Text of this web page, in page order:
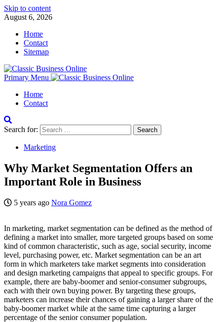
Skip to content
August 6, 2026
Home
Contact
Sitemap
Primary Menu
Home
Contact
Search for:
Marketing
Why Market Segmentation Offers an
Important Role in Business
5 years ago Nora Gomez
In marketing, market segmentation can be defined as the method of
defining a market into smaller, more targeted groups based on some
kind of common characteristic, such as age, social security, income
level, purchasing power, etc. Market segmentation can be an art
form in which marketers take market segments into consideration
and design marketing campaigns that appeal to specific groups. For
example, there are baby-boomer and senior-consumer subgroups,
each with their own buying power. By targeting these groups,
marketers can increase their chances of gaining a larger share of the
baby-boomer market while at the same time capturing a larger
percentage of the senior consumer population.